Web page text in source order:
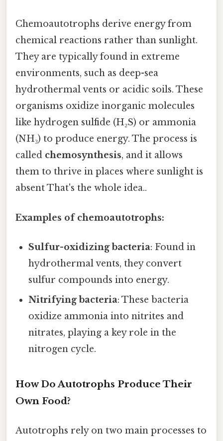
Chemoautotrophs derive energy from
chemical reactions rather than sunlight.
They are typically found in extreme
environments, such as deep-sea
hydrothermal vents or acidic soils. These
organisms oxidize inorganic molecules
like hydrogen sulfide (H₂S) or ammonia
(NH₃) to produce energy. The process is
called chemosynthesis, and it allows
them to thrive in places where sunlight is
absent That's the whole idea..
Examples of chemoautotrophs:
Sulfur-oxidizing bacteria: Found in
hydrothermal vents, they convert
sulfur compounds into energy.
Nitrifying bacteria: These bacteria
oxidize ammonia into nitrites and
nitrates, playing a key role in the
nitrogen cycle.
How Do Autotrophs Produce Their
Own Food?
Autotrophs rely on two main processes to